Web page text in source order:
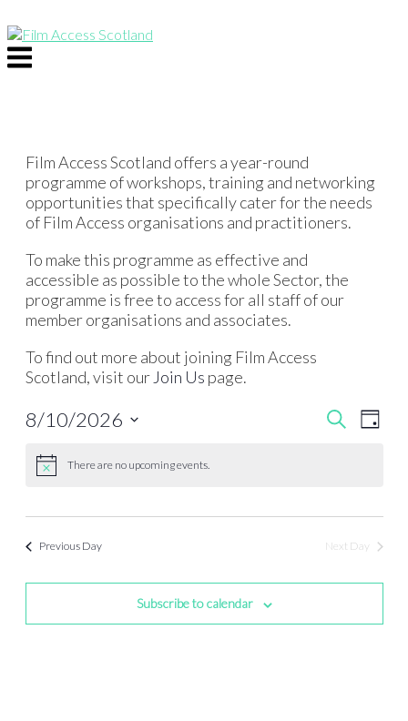
to
content
Menu
Film Access Scotland offers a year-round
programme of workshops, training and networking
opportunities that specifically cater for the needs
of Film Access organisations and practitioners.
To make this programme as effective and
accessible as possible to the whole Sector, the
programme is free to access for all staff of our
member organisations and associates.
To find out more about joining Film Access
Scotland, visit our Join Us page.
Events
Search
Day
8/10/2026
date.
There are no upcoming events.
Previous Day Next Day
Subscribe to calendar